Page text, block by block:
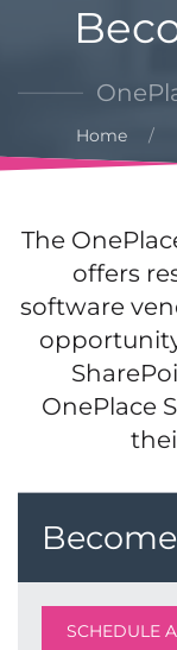
Home
The
offers
software
OnePlace
SCHEDULE